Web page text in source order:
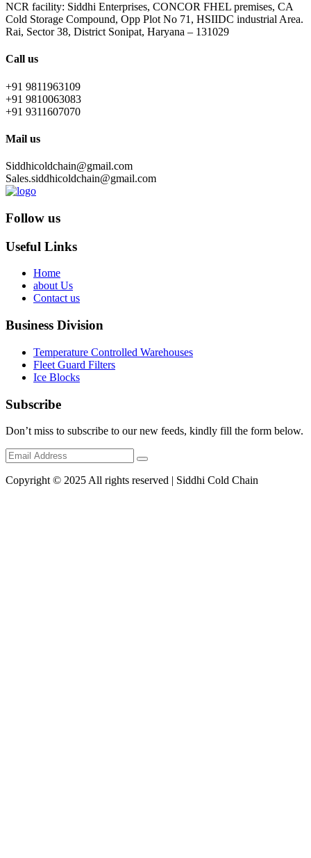
NCR facility: Siddhi Enterprises, CONCOR FHEL premises, CA
Cold Storage Compound, Opp Plot No 71, HSIIDC industrial Area.
Rai, Sector 38, District Sonipat, Haryana – 131029
Call us
+91 9811963109
+91 9810063083
+91 9311607070
Mail us
Siddhicoldchain@gmail.com
Sales.siddhicoldchain@gmail.com
Follow us
Useful Links
Home
about Us
Contact us
Business Division
Temperature Controlled Warehouses
Fleet Guard Filters
Ice Blocks
Subscribe
Don’t miss to subscribe to our new feeds, kindly fill the form below.
Copyright © 2025 All rights reserved | Siddhi Cold Chain